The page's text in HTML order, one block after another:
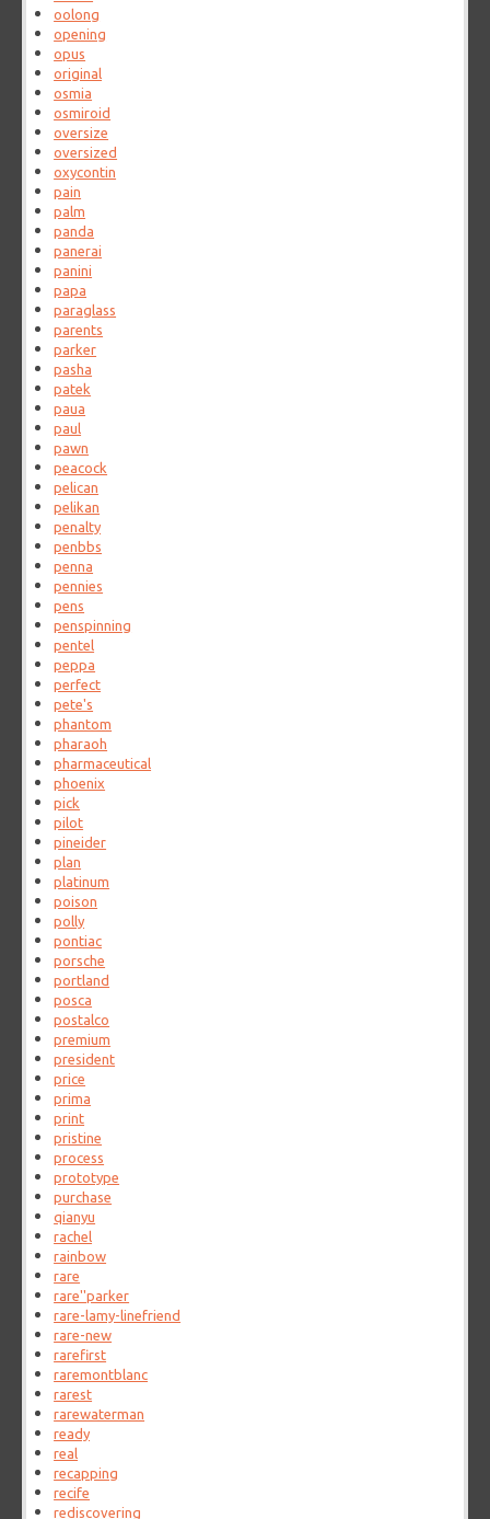
oolong
opening
opus
original
osmia
osmiroid
oversize
oversized
oxycontin
pain
palm
panda
panerai
panini
papa
paraglass
parents
parker
pasha
patek
paua
paul
pawn
peacock
pelican
pelikan
penalty
penbbs
penna
pennies
pens
penspinning
pentel
peppa
perfect
pete's
phantom
pharaoh
pharmaceutical
phoenix
pick
pilot
pineider
plan
platinum
poison
polly
pontiac
porsche
portland
posca
postalco
premium
president
price
prima
print
pristine
process
prototype
purchase
qianyu
rachel
rainbow
rare
rare''parker
rare-lamy-linefriend
rare-new
rarefirst
raremontblanc
rarest
rarewaterman
ready
real
recapping
recife
rediscovering